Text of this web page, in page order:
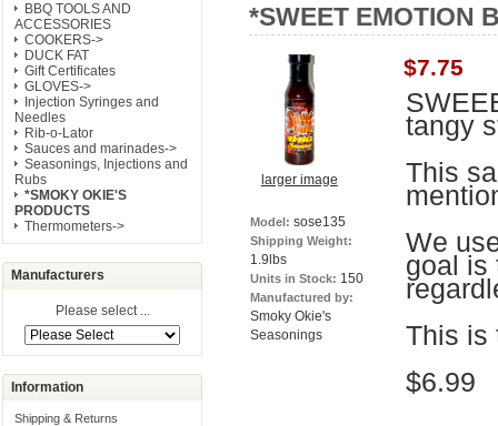
BBQ TOOLS AND
ACCESSORIES
COOKERS->
DUCK FAT
Gift Certificates
GLOVES->
Injection Syringes and
Needles
Rib-o-Lator
Sauces and marinades->
Seasonings, Injections and
Rubs
*SMOKY OKIE'S
PRODUCTS
Thermometers->
Manufacturers
Please select ...
Information
Shipping & Returns
*SWEET EMOTION
larger image
Model: sose135
Shipping Weight:
1.9lbs
Units in Stock: 150
Manufactured by:
Smoky Okie's
Seasonings
$7.75
tangy
This
We
goal is
This is
$6.99